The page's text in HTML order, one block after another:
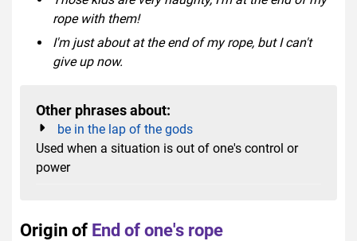
rope with them!
I'm just about at the end of my rope, but I can't
give up now.
Other phrases about:
be in the lap of the gods
Used when a situation is out of one's control or
power
Origin of End of one's rope